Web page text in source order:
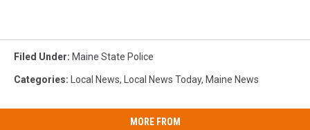
Filed Under: Maine State Police
Categories: Local News, Local News Today, Maine News
MORE FROM